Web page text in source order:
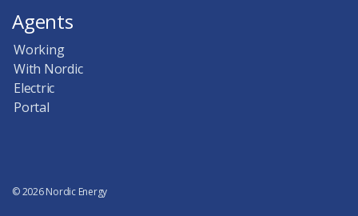
Agents
Working
With Nordic
Electric
Portal
© 2026 Nordic Energy